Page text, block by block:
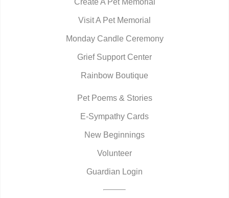
Visit A Pet Memorial
Monday Candle Ceremony
Grief Support Center
Rainbow Boutique
Pet Poems & Stories
E-Sympathy Cards
New Beginnings
Volunteer
Guardian Login